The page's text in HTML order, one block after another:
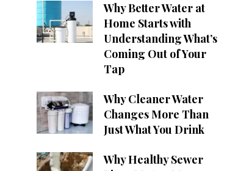
Why Better Water at
Home Starts with
Understanding What’s
Coming Out of Your
Tap
Why Cleaner Water
Changes More Than
Just What You Drink
Why Healthy Sewer